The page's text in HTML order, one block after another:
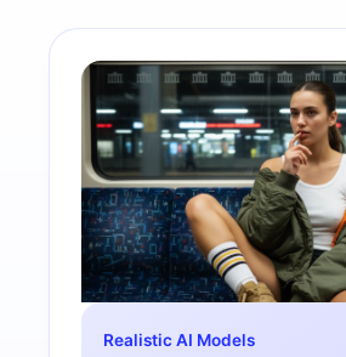
Realistic AI Models